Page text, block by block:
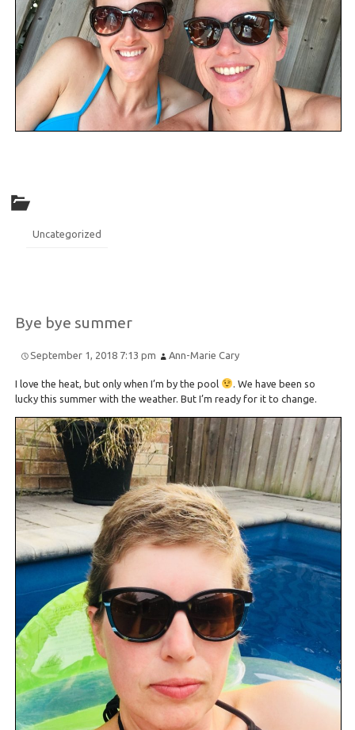
Uncategorized
Bye bye summer
September 1, 2018 7:13 pm Ann-Marie Cary
I love the heat, but only when I’m by the pool
. We have been so
lucky this summer with the weather. But I’m ready for it to change.